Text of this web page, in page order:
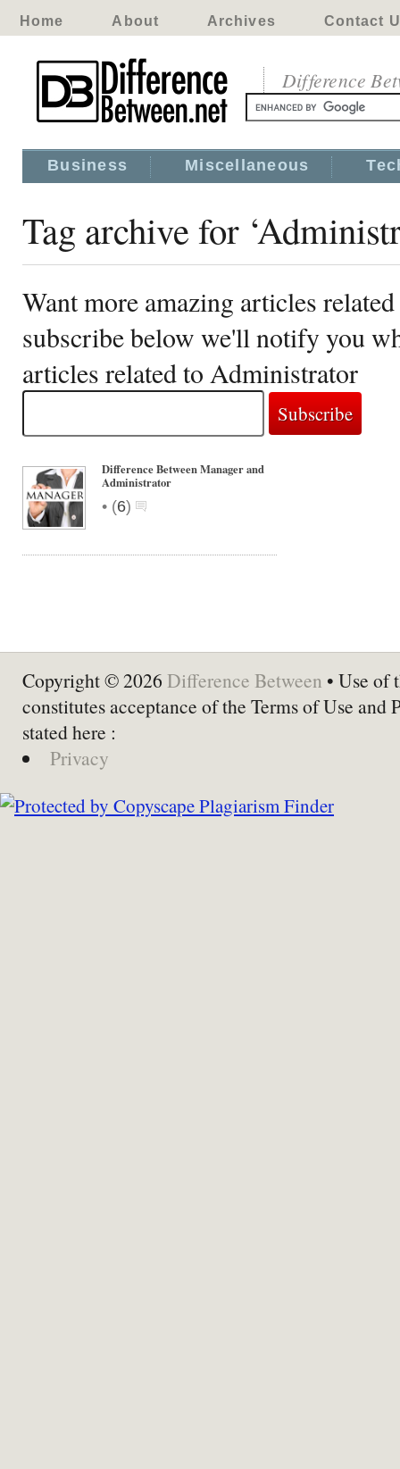
Home About Archives Contact
Difference
Business Miscellaneous
Tag archive for
Want more amazing articles
subscribe below we'll notify you
articles related to Administrator
Difference Between Manager and
Administrator
• (6)
Copyright © 2026 Difference Between • Use of
constitutes acceptance of the Terms of Use and
stated here :
Privacy